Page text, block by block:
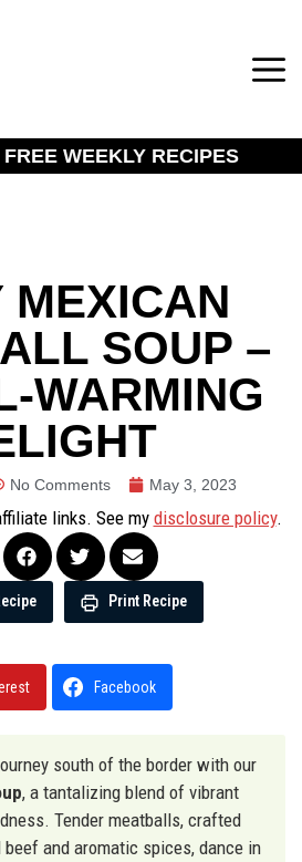
WEEKLY RECIPES
MEXICAN
SOUP –
WARMING
No Comments May 3, 2023
links. See my disclosure policy.
Print Recipe
Facebook
south of the border with our
, a tantalizing blend of vibrant
Tender meatballs, crafted
and aromatic spices, dance in